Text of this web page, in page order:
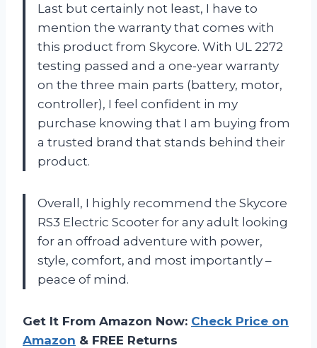
Last but certainly not least, I have to
mention the warranty that comes with
this product from Skycore. With UL 2272
testing passed and a one-year warranty
on the three main parts (battery, motor,
controller), I feel confident in my
purchase knowing that I am buying from
a trusted brand that stands behind their
product.
Overall, I highly recommend the Skycore
RS3 Electric Scooter for any adult looking
for an offroad adventure with power,
style, comfort, and most importantly –
peace of mind.
Get It From Amazon Now: Check Price on
Amazon & FREE Returns